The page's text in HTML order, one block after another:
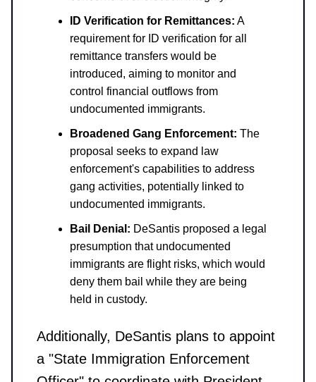
ID Verification for Remittances: A
requirement for ID verification for all
remittance transfers would be
introduced, aiming to monitor and
control financial outflows from
undocumented immigrants.
Broadened Gang Enforcement: The
proposal seeks to expand law
enforcement's capabilities to address
gang activities, potentially linked to
undocumented immigrants.
Bail Denial: DeSantis proposed a legal
presumption that undocumented
immigrants are flight risks, which would
deny them bail while they are being
held in custody.
Additionally, DeSantis plans to appoint
a "State Immigration Enforcement